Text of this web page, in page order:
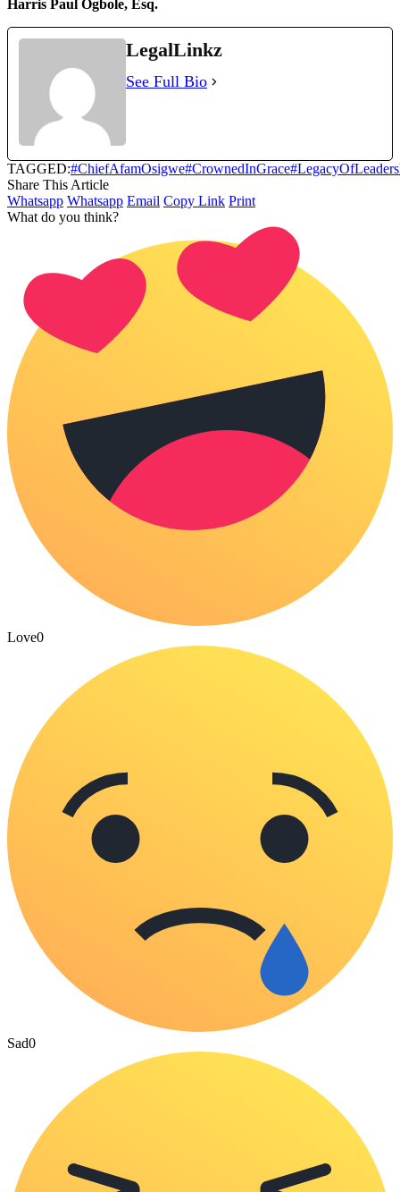
Harris Paul Ogbole, Esq.
LegalLinkz
See Full Bio
TAGGED:#ChiefAfamOsigwe#CrownedInGrace
Share This Article
Whatsapp Whatsapp Email Copy Link Print
What do you think?
Love0
Sad0